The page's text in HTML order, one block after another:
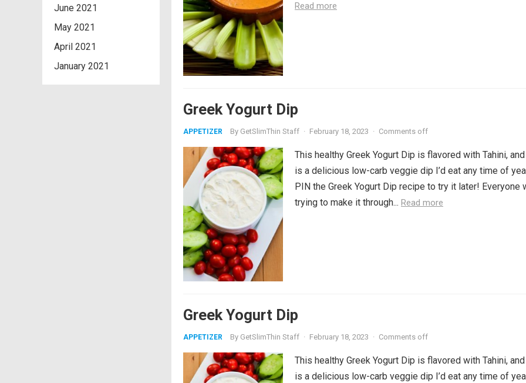
June 2021
May 2021
April 2021
January 2021
Read more
Greek Yogurt Dip
APPETIZER By GetSlimThin Staff · February 18, 2023 · Comments off
This healthy Greek Yogurt Dip is flavored with Tahini,
is a delicious low-carb veggie dip I’d eat any time of
PIN the Greek Yogurt Dip recipe to try it later! Everyone
trying to make it through... Read more
Greek Yogurt Dip
APPETIZER By GetSlimThin Staff · February 18, 2023 · Comments off
This healthy Greek Yogurt Dip is flavored with Tahini,
is a delicious low-carb veggie dip I’d eat any time of